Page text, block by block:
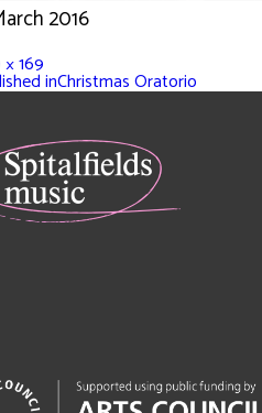
2016
169
inChristmas Oratorio